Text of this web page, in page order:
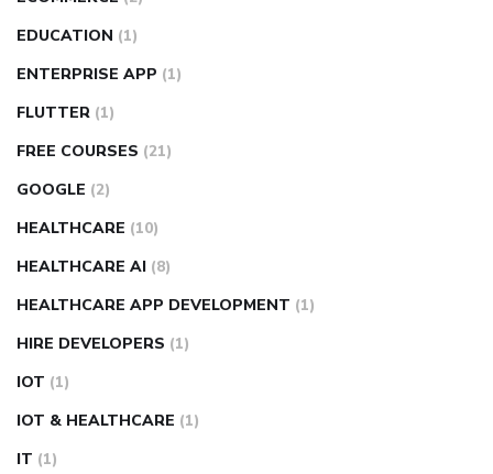
EDUCATION (1)
ENTERPRISE APP (1)
FLUTTER (1)
FREE COURSES (21)
GOOGLE (2)
HEALTHCARE (10)
HEALTHCARE AI (8)
HEALTHCARE APP DEVELOPMENT (1)
HIRE DEVELOPERS (1)
IOT (1)
IOT & HEALTHCARE (1)
IT (1)